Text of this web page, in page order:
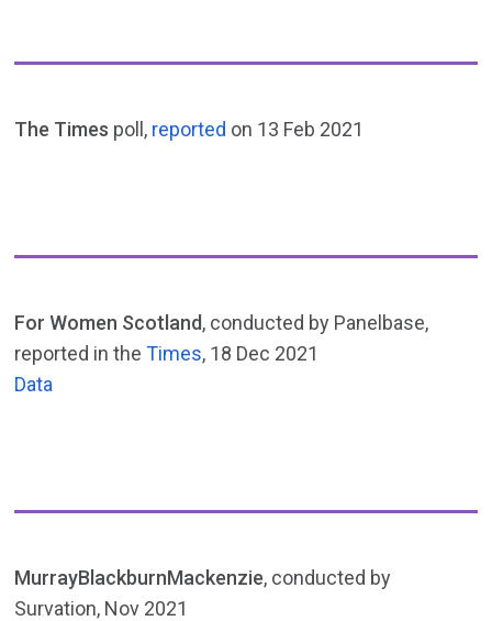
The Times poll, reported on 13 Feb 2021
For Women Scotland, conducted by Panelbase,
reported in theTimes, 18 Dec 2021
Data
MurrayBlackburnMackenzie, conducted by
Survation, Nov 2021